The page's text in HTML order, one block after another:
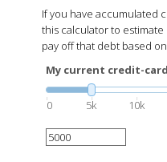
If you have accumulated
this calculator to
pay off that debt based
My current credit-card
0 5k 10k